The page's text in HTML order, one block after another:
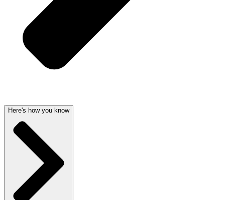
Here's how you know